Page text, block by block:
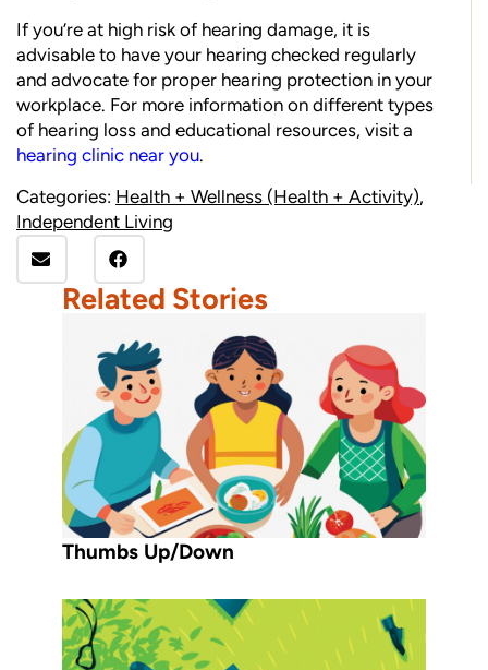
If you’re at high risk of hearing damage, it is
advisable to have your hearing checked regularly
and advocate for proper hearing protection in your
workplace. For more information on different types
of hearing loss and educational resources, visit a
hearing clinic near you.
Categories: Health + Wellness (Health + Activity),
Independent Living
Related Stories
Thumbs Up/Down